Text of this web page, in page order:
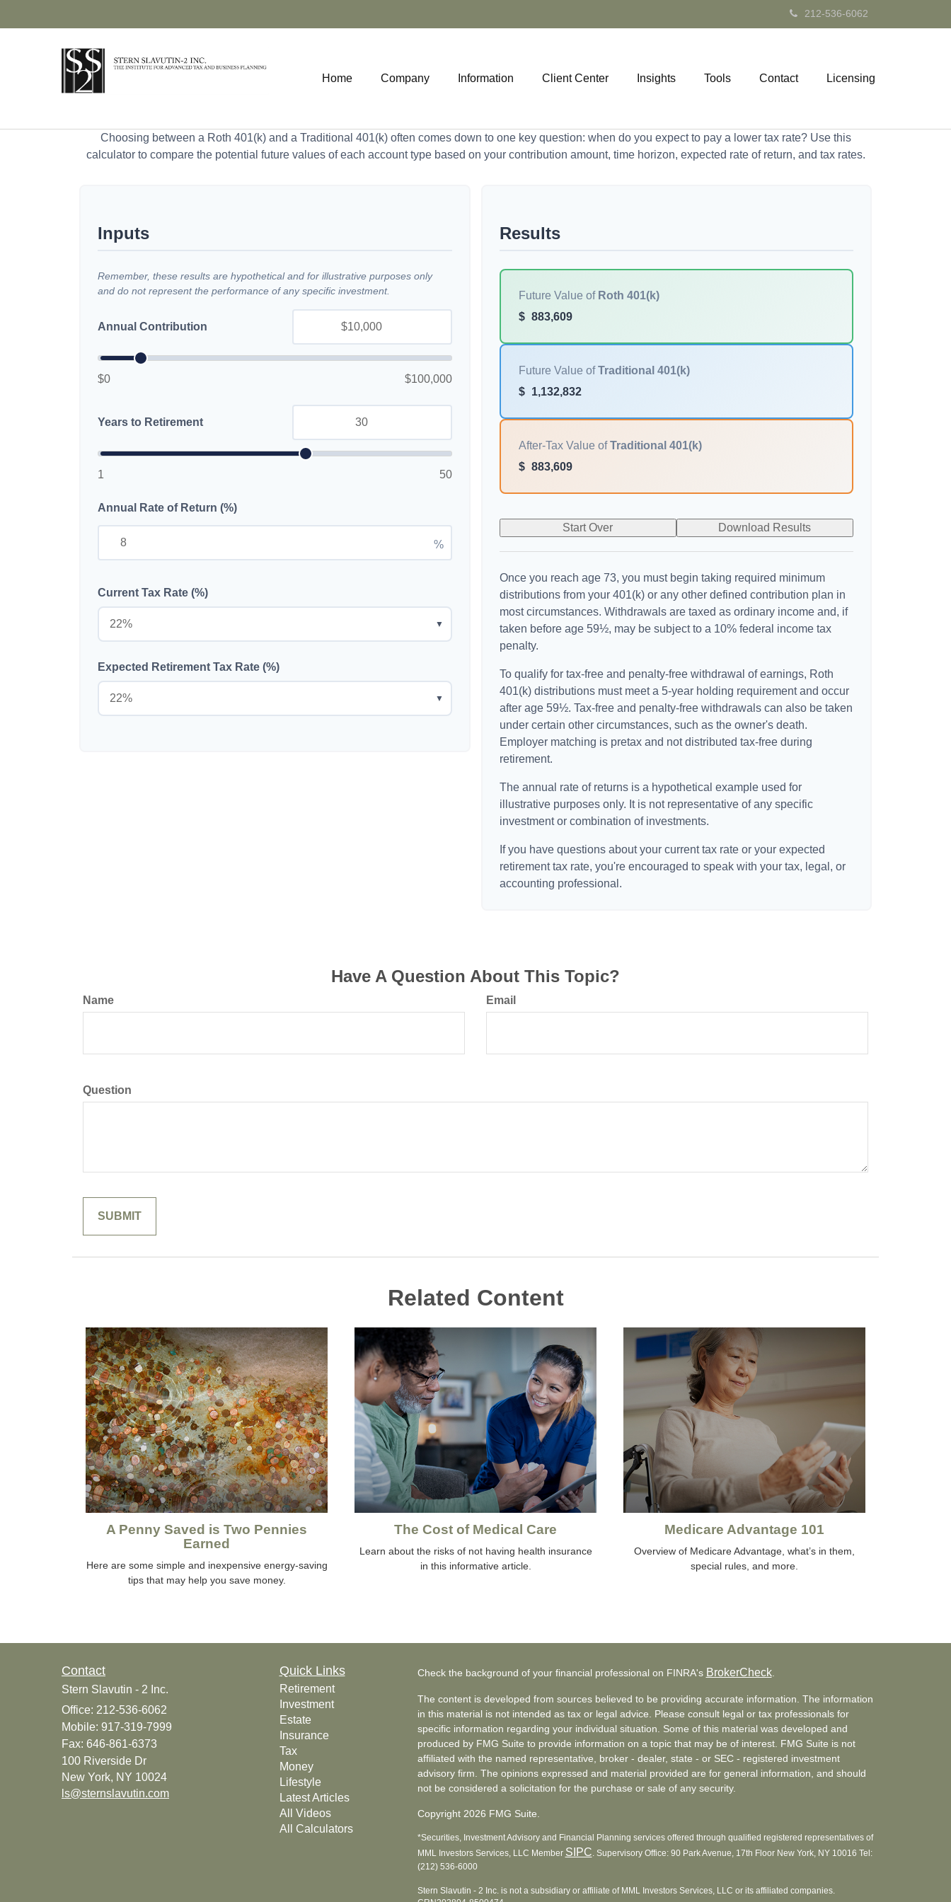
212-536-6062
Home Company Information Client Center Insights Tools Contact Licensing
Choosing between a Roth 401(k) and a Traditional 401(k) often comes down to one key question: when do you expect to pay a lower tax rate? Use this
calculator to compare the potential future values of each account type based on your contribution amount, time horizon, expected rate of return, and tax rates.
Inputs
Remember, these results are hypothetical and for illustrative purposes only
and do not represent the performance of any specific investment.
Annual Contribution
$0 $100,000
Years to Retirement
1 50
Annual Rate of Return (%)
%
Current Tax Rate (%)
▼
Expected Retirement Tax Rate (%)
▼
Results
Future Value of Roth 401(k)
$ 883,609
Future Value ofTraditional 401(k)
$
1,132,832
After-Tax Value ofTraditional 401(k)
$ 883,609
Start Over Download Results
Once you reach age 73, you must begin taking required minimum
distributions from your 401(k) or any other defined contribution plan in
most circumstances. Withdrawals are taxed as ordinary income and, if
taken before age 59½, may be subject to a 10% federal income tax
penalty.
To qualify for tax-free and penalty-free withdrawal of earnings, Roth
401(k) distributions must meet a 5-year holding requirement and occur
after age 59½. Tax-free and penalty-free withdrawals can also be taken
under certain other circumstances, such as the owner's death.
Employer matching is pretax and not distributed tax-free during
retirement.
The annual rate of returns is a hypothetical example used for
illustrative purposes only. It is not representative of any specific
investment or combination of investments.
If you have questions about your current tax rate or your expected
retirement tax rate, you're encouraged to speak with your tax, legal, or
accounting professional.
Have A Question About This Topic?
Name Email
Question
Related Content
A Penny Saved is Two Pennies
Earned
Here are some simple and inexpensive energy-saving
tips that may help you save money.
The Cost of Medical Care
Learn about the risks of not having health insurance
in this informative article.
Medicare Advantage 101
Overview of Medicare Advantage, what’s in them,
special rules, and more.
Contact
Stern Slavutin - 2 Inc.
Office: 212-536-6062
Mobile: 917-319-7999
Fax: 646-861-6373
100 Riverside Dr
New York, NY 10024
ls@sternslavutin.com
Quick Links
Retirement
Investment
Estate
Insurance
Tax
Money
Lifestyle
Latest Articles
All Videos
All Calculators
Check the background of your financial professional on FINRA's BrokerCheck.
The content is developed from sources believed to be providing accurate information. The information
in this material is not intended as tax or legal advice. Please consult legal or tax professionals for
specific information regarding your individual situation. Some of this material was developed and
produced by FMG Suite to provide information on a topic that may be of interest. FMG Suite is not
affiliated with the named representative, broker - dealer, state - or SEC - registered investment
advisory firm. The opinions expressed and material provided are for general information, and should
not be considered a solicitation for the purchase or sale of any security.
Copyright 2026 FMG Suite.
*Securities, Investment Advisory and Financial Planning services offered through qualified registered representatives of
MML Investors Services, LLC Member SIPC. Supervisory Office: 90 Park Avenue, 17th Floor New York, NY 10016 Tel:
(212) 536-6000
Stern Slavutin - 2 Inc. is not a subsidiary or affiliate of MML Investors Services, LLC or its affiliated companies.